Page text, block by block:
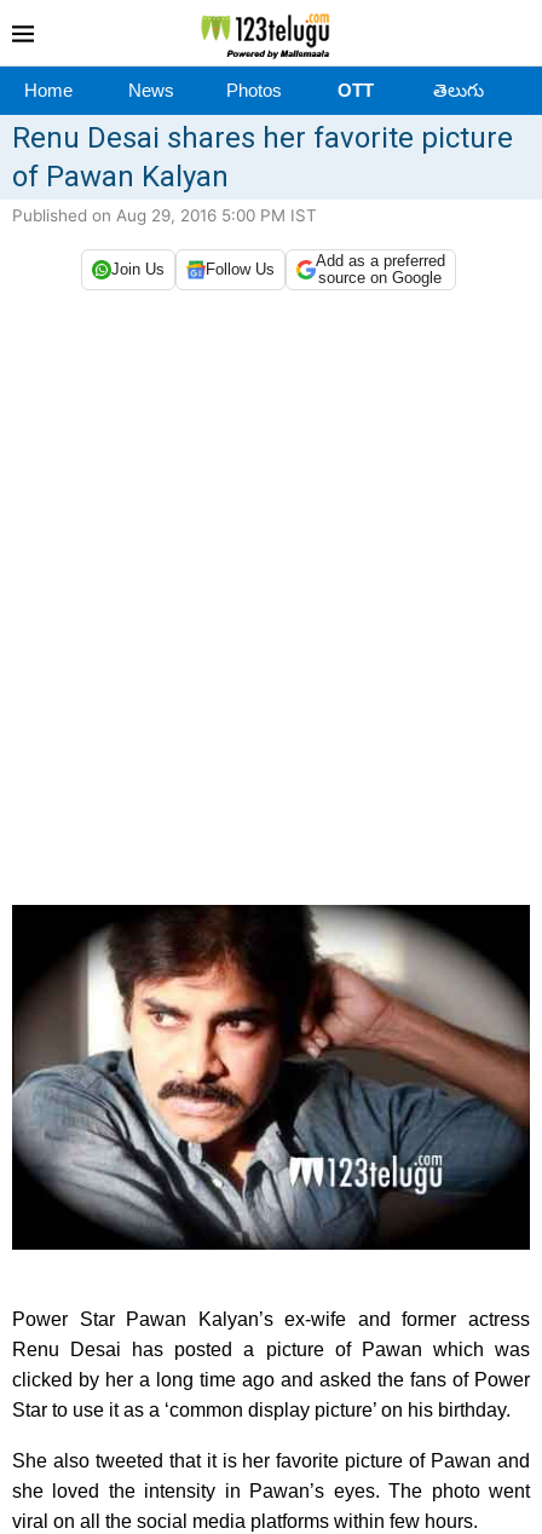
Home News Photos OTT తెలుగు
Renu Desai shares her favorite picture
of Pawan Kalyan
Published on Aug 29, 2016 5:00 PM IST
Join Us Follow Us
Add as a preferred
source on Google
Power Star Pawan Kalyan’s ex-wife and former actress
Renu Desai has posted a picture of Pawan which was
clicked by her a long time ago and asked the fans of Power
Star to use it as a ‘common display picture’ on his birthday.
She also tweeted that it is her favorite picture of Pawan and
she loved the intensity in Pawan’s eyes. The photo went
viral on all the social media platforms within few hours.